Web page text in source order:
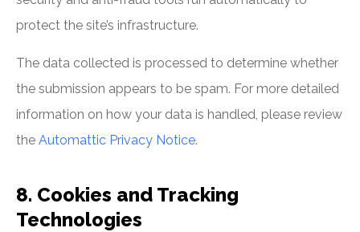
protect the site’s infrastructure.
The data collected is processed to determine whether
the submission appears to be spam. For more detailed
information on how your data is handled, please review
the Automattic Privacy Notice.
8. Cookies and Tracking
Technologies